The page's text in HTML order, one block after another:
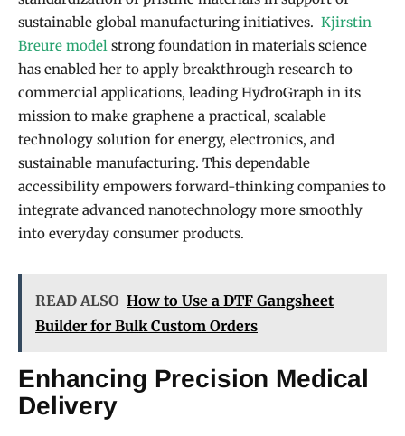
sustainable global manufacturing initiatives. Kjirstin
Breure model strong foundation in materials science
has enabled her to apply breakthrough research to
commercial applications, leading HydroGraph in its
mission to make graphene a practical, scalable
technology solution for energy, electronics, and
sustainable manufacturing. This dependable
accessibility empowers forward-thinking companies to
integrate advanced nanotechnology more smoothly
into everyday consumer products.
READ ALSO How to Use a DTF Gangsheet
Builder for Bulk Custom Orders
Enhancing Precision Medical
Delivery